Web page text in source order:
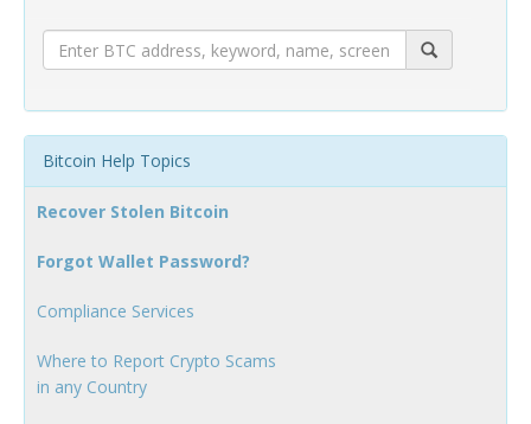
Bitcoin Help Topics
Recover Stolen Bitcoin
Forgot Wallet Password?
Compliance Services
Where to Report Crypto Scams
in any Country